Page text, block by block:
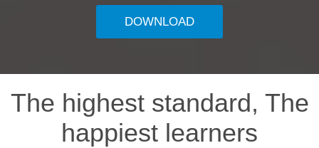
DOWNLOAD
The highest standard, The
happiest learners